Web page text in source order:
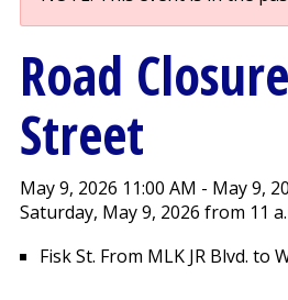
Road
Street
May 9, 2026 11:00 AM - May 9,
Saturday, May 9, 2026 from 11
Fisk St. From MLK JR Blvd. to